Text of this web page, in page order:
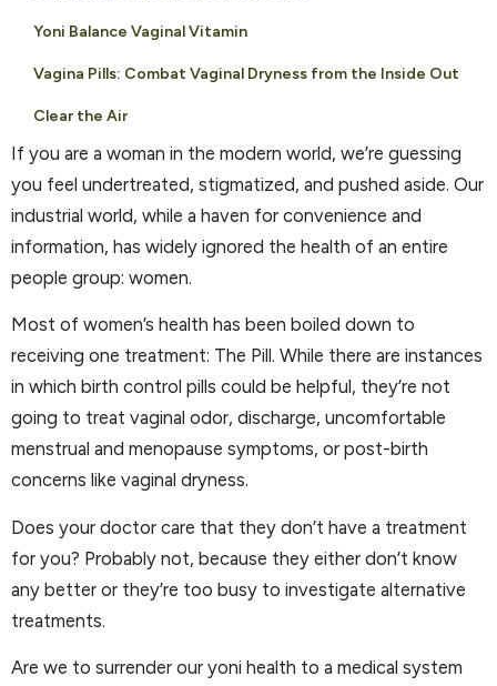
Yoni Balance Vaginal Vitamin
Vagina Pills: Combat Vaginal Dryness from the Inside Out
Clear the Air
If you are a woman in the modern world, we’re guessing
you feel undertreated, stigmatized, and pushed aside. Our
industrial world, while a haven for convenience and
information, has widely ignored the health of an entire
people group: women.
Most of women’s health has been boiled down to
receiving one treatment: The Pill. While there are instances
in which birth control pills could be helpful, they’re not
going to treat vaginal odor, discharge, uncomfortable
menstrual and menopause symptoms, or post-birth
concerns like vaginal dryness.
Does your doctor care that they don’t have a treatment
for you? Probably not, because they either don’t know
any better or they’re too busy to investigate alternative
treatments.
Are we to surrender our yoni health to a medical system